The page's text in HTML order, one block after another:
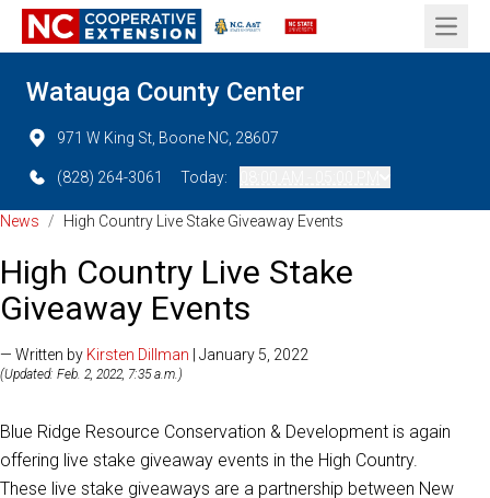
Open
Watauga County Center
971 W King St, Boone NC, 28607
(828) 264-3061 Today:
News / High Country Live Stake Giveaway Events
High Country Live Stake
Giveaway Events
— Written by Kirsten Dillman | January 5, 2022
(Updated: Feb. 2, 2022, 7:35 a.m.)
Blue Ridge Resource Conservation & Development is again
offering live stake giveaway events in the High Country.
These live stake giveaways are a partnership between New